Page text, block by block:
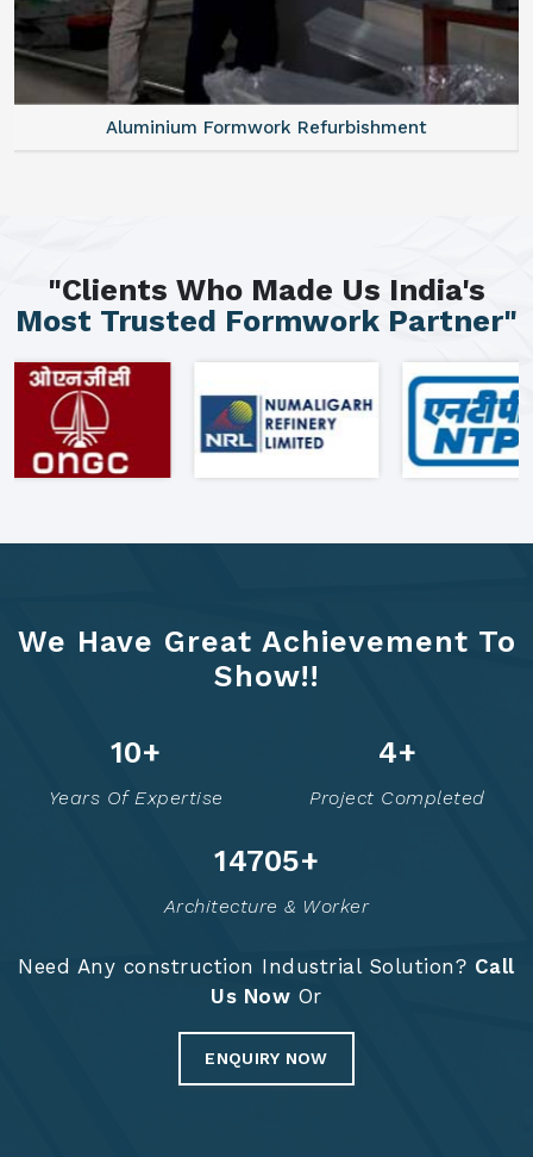
Aluminium Formwork Refurbishment
"Clients Who Made Us India's
Most Trusted Formwork Partner"
We Have Great Achievement To
Show!!
12+
Years Of Expertise
6+
Project Completed
14754+
Architecture & Worker
Need Any construction Industrial Solution? Call
Us Now Or
ENQUIRY NOW